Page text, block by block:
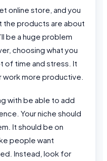
online store, and you
the products are about
be a huge problem
choosing what you
of time and stress. It
work more productive.
with be able to add
Your niche should
It should be on
people want
Instead, look for